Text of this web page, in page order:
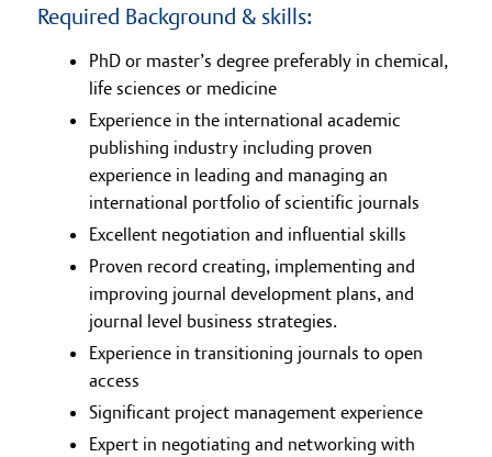
Required Background & skills:
PhD or master’s degree preferably in chemical,
life sciences or medicine
Experience in the international academic
publishing industry including proven
experience in leading and managing an
international portfolio of scientific journals
Excellent negotiation and influential skills
Proven record creating, implementing and
improving journal development plans, and
journal level business strategies.
Experience in transitioning journals to open
access
Significant project management experience
Expert in negotiating and networking with